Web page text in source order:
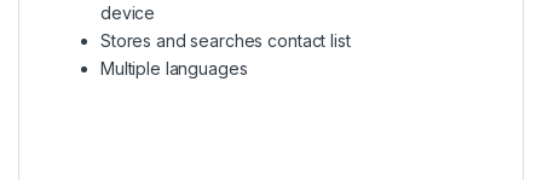
device
Stores and searches contact list
Multiple languages